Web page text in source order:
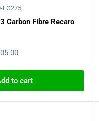
LG275
Carbon Fibre Recaro
to cart